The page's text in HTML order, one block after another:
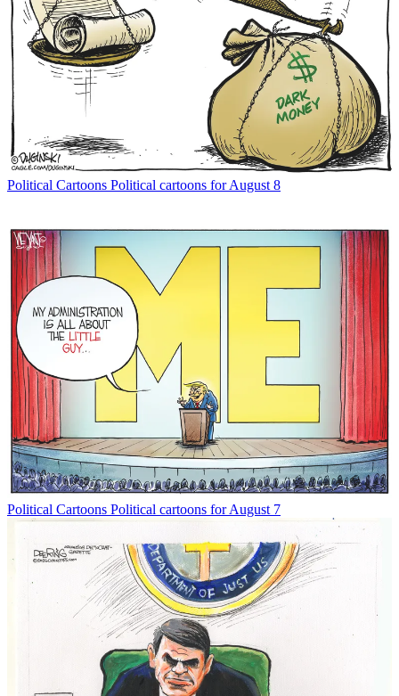
Political Cartoons Political cartoons for August 8
Political Cartoons Political cartoons for August 7